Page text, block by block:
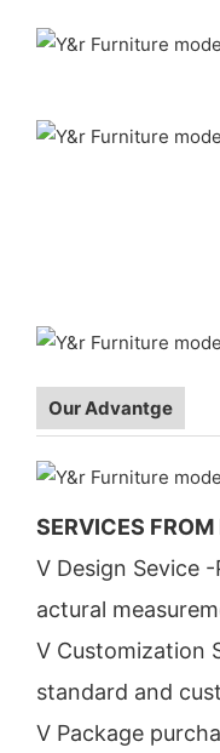
Our Advantge
SERVICES
V Design Sevice
actural
V Customization
standard and
V Package